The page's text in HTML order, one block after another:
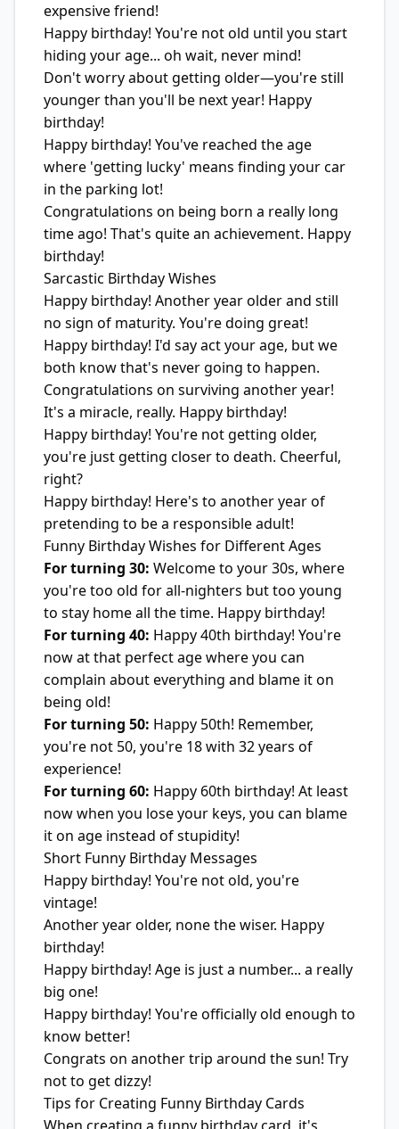
expensive friend!
Happy birthday! You're not old until you start
hiding your age... oh wait, never mind!
Don't worry about getting older—you're still
younger than you'll be next year! Happy
birthday!
Happy birthday! You've reached the age
where 'getting lucky' means finding your car
in the parking lot!
Congratulations on being born a really long
time ago! That's quite an achievement. Happy
birthday!
Sarcastic Birthday Wishes
Happy birthday! Another year older and still
no sign of maturity. You're doing great!
Happy birthday! I'd say act your age, but we
both know that's never going to happen.
Congratulations on surviving another year!
It's a miracle, really. Happy birthday!
Happy birthday! You're not getting older,
you're just getting closer to death. Cheerful,
right?
Happy birthday! Here's to another year of
pretending to be a responsible adult!
Funny Birthday Wishes for Different Ages
For turning 30: Welcome to your 30s, where
you're too old for all-nighters but too young
to stay home all the time. Happy birthday!
For turning 40: Happy 40th birthday! You're
now at that perfect age where you can
complain about everything and blame it on
being old!
For turning 50: Happy 50th! Remember,
you're not 50, you're 18 with 32 years of
experience!
For turning 60: Happy 60th birthday! At least
now when you lose your keys, you can blame
it on age instead of stupidity!
Short Funny Birthday Messages
Happy birthday! You're not old, you're
vintage!
Another year older, none the wiser. Happy
birthday!
Happy birthday! Age is just a number... a really
big one!
Happy birthday! You're officially old enough to
know better!
Congrats on another trip around the sun! Try
not to get dizzy!
Tips for Creating Funny Birthday Cards